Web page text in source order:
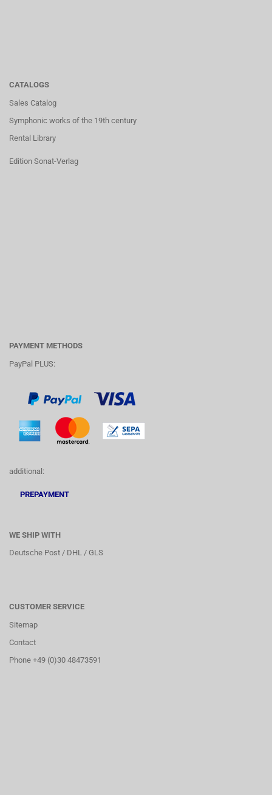
CATALOGS
Sales Catalog
Symphonic works of the 19th century
Rental Library
Edition Sonat-Verlag
PAYMENT METHODS
PayPal PLUS:
additional:
PREPAYMENT
WE SHIP WITH
Deutsche Post / DHL / GLS
CUSTOMER SERVICE
Sitemap
Contact
Phone +49 (0)30 48473591